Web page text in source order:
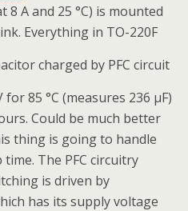
8 A and 25 °C) is mounted
Everything in TO-220F
charged by PFC circuit
for 85 °C (measures 236 μF)
Could be much better
thing is going to handle
The PFC circuitry
is driven by
has its supply voltage